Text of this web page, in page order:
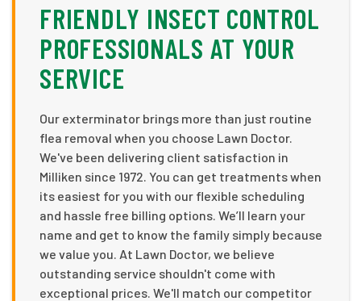
FRIENDLY INSECT CONTROL
PROFESSIONALS AT YOUR
SERVICE
Our exterminator brings more than just routine
flea removal when you choose Lawn Doctor.
We've been delivering client satisfaction in
Milliken since 1972. You can get treatments when
its easiest for you with our flexible scheduling
and hassle free billing options. We’ll learn your
name and get to know the family simply because
we value you. At Lawn Doctor, we believe
outstanding service shouldn't come with
exceptional prices. We'll match our competitor